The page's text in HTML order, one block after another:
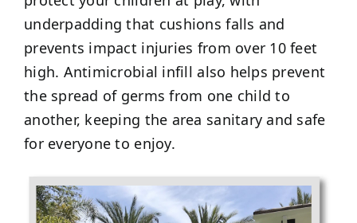
underpadding that cushions falls and
prevents impact injuries from over 10 feet
high. Antimicrobial infill also helps prevent
the spread of germs from one child to
another, keeping the area sanitary and safe
for everyone to enjoy.